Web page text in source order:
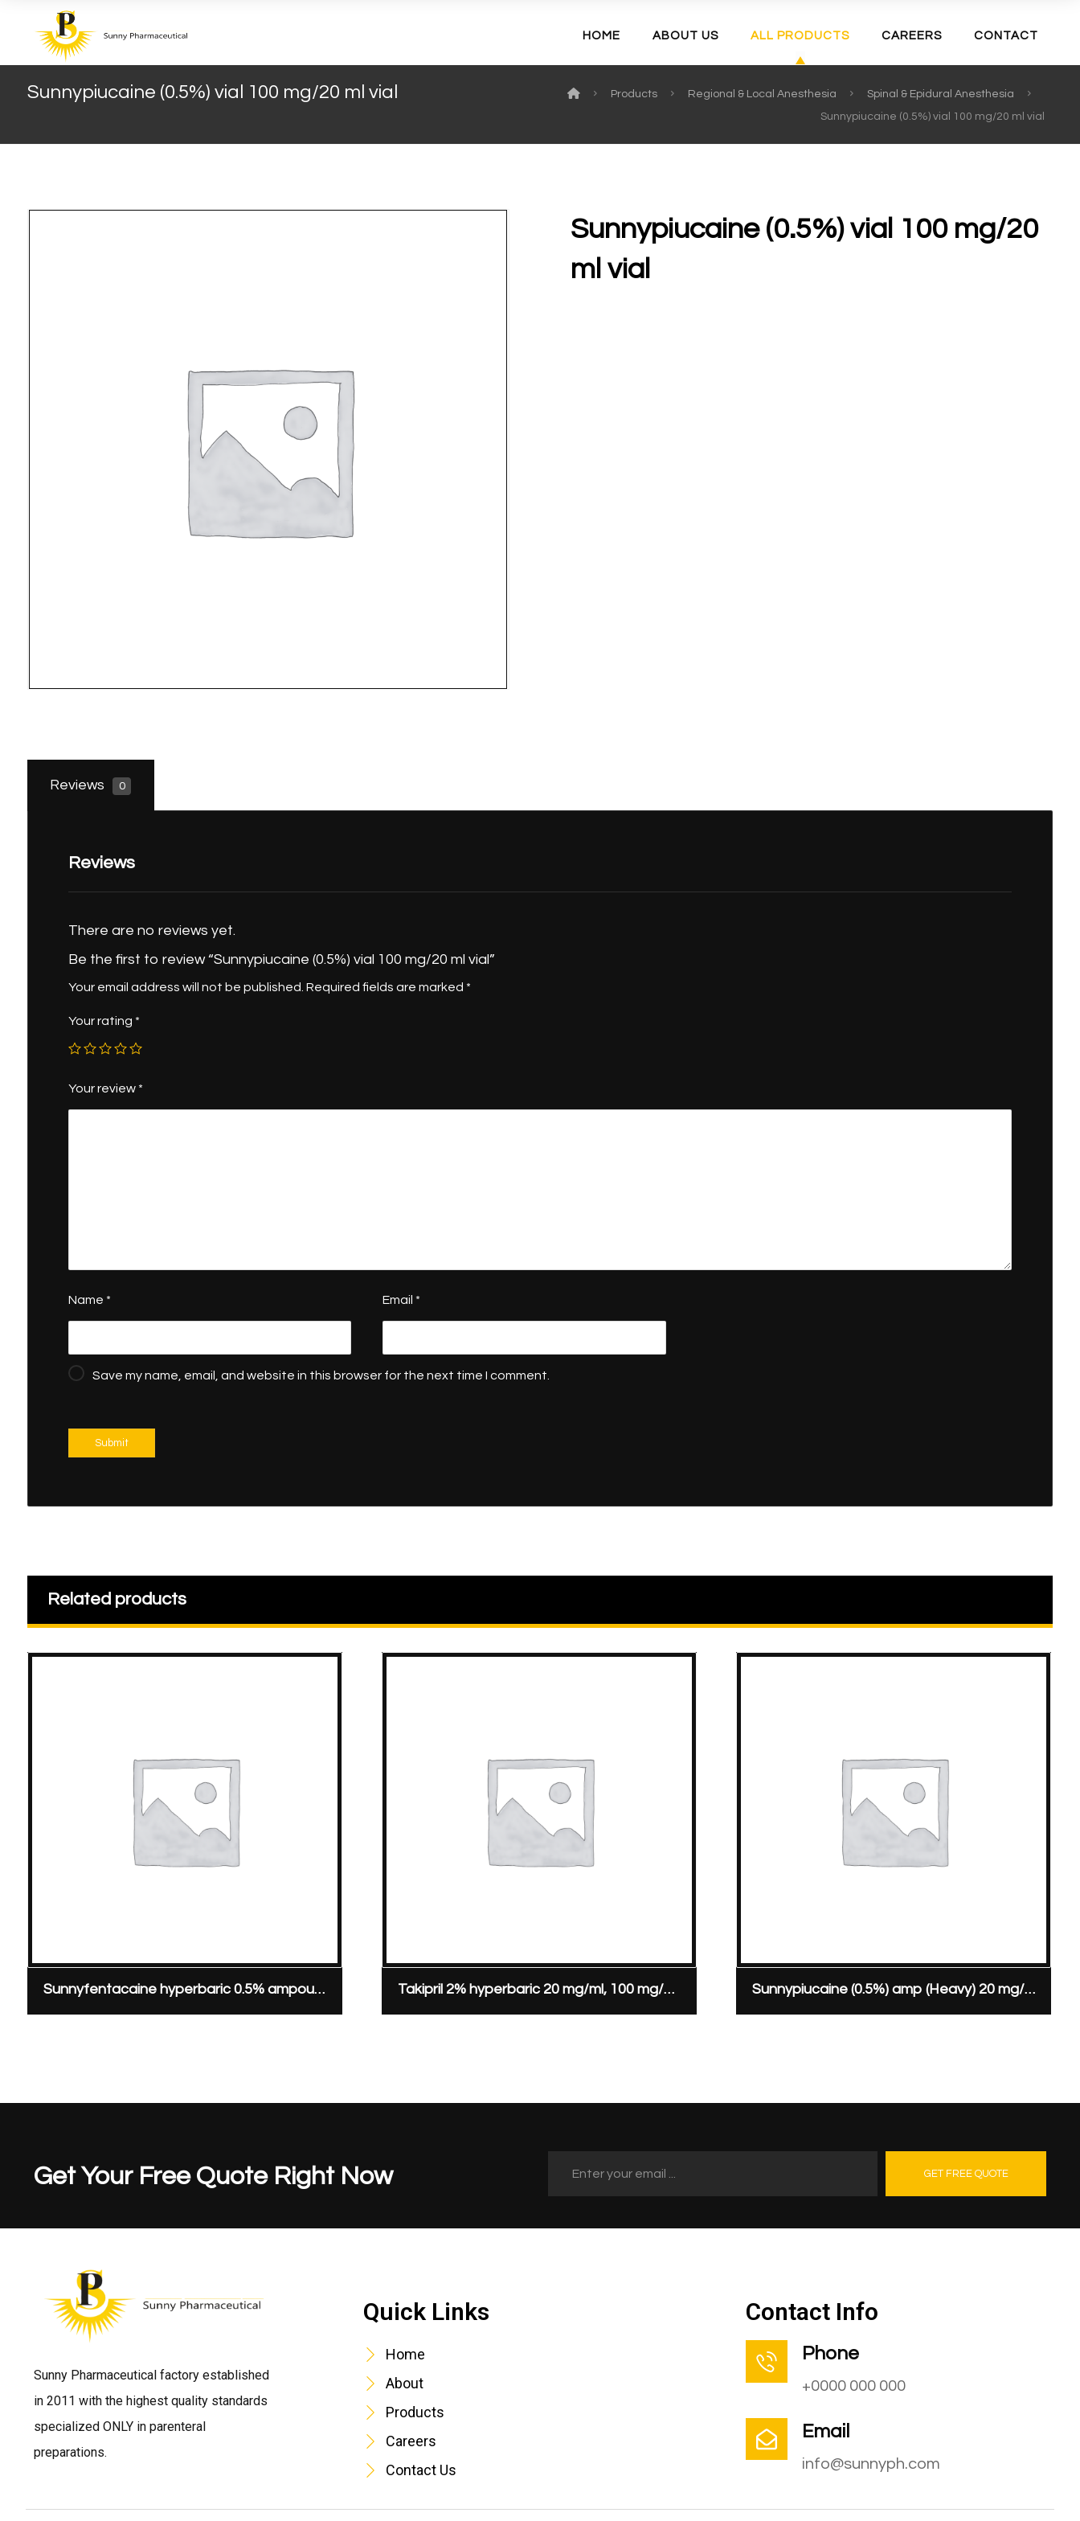
HOME ABOUT US ALL PRODUCTS CAREERS CONTACT
Sunnypiucaine (0.5%) vial 100 mg/20 ml vial Products Regional & Local Anesthesia
Spinal & Epidural Anesthesia
Sunnypiucaine (0.5%) vial 100 mg/20 ml vial
Sunnypiucaine (0.5%) vial 100 mg/20
ml vial
Reviews 0
Reviews
There are no reviews yet.
Be the first to review “Sunnypiucaine (0.5%) vial 100 mg/20 ml vial”
Your email address will not be published. Required fields are marked *
Your rating *
Your review *
Name * Email *
Save my name, email, and website in this browser for the next time I comment.
Submit
Related products
Sunnyfentacaine hyperbaric 0.5% ampoule, 20 mg/4 ml & 0.02 mg Takipril 2% hyperbaric 20 mg/ml, 100 mg/5 ml Sunnypiucaine (0.5%) amp (Heavy) 20 mg/4 ml ampoule
Get Your Free Quote Right Now GET FREE QUOTE
Sunny Pharmaceutical factory established
in 2011 with the highest quality standards
specialized ONLY in parenteral
preparations.
Quick Links
Home
About
Products
Careers
Contact Us
Contact Info
Phone
+0000 000 000
Email
info@sunnyph.com